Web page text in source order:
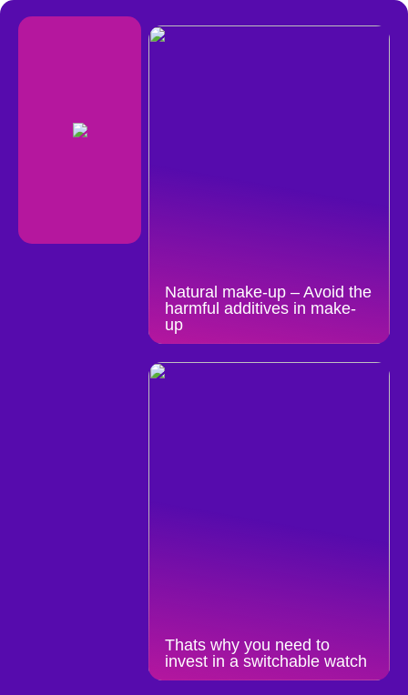
Natural make-up – Avoid the
harmful additives in make-
up
Thats why you need to
invest in a switchable watch